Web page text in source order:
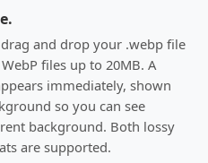
and drop your .webp file
files up to 20MB. A
immediately, shown
so you can see
background. Both lossy
are supported.